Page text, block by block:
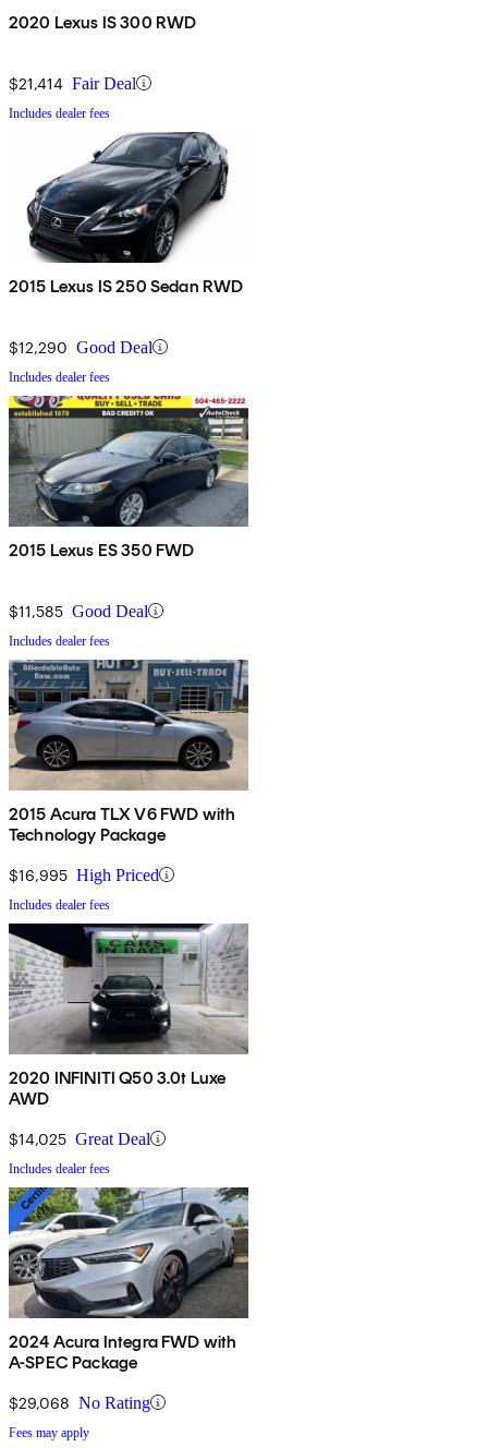
2020 Lexus IS 300 RWD
$21,414 Fair Deal
Includes dealer fees
2015 Lexus IS 250 Sedan RWD
$12,290 Good Deal
Includes dealer fees
2015 Lexus ES 350 FWD
$11,585 Good Deal
Includes dealer fees
2015 Acura TLX V6 FWD with
Technology Package
$16,995 High Priced
Includes dealer fees
2020 INFINITI Q50 3.0t Luxe
AWD
$14,025 Great Deal
Includes dealer fees
2024 Acura Integra FWD with
A-SPEC Package
$29,068 No Rating
Fees may apply